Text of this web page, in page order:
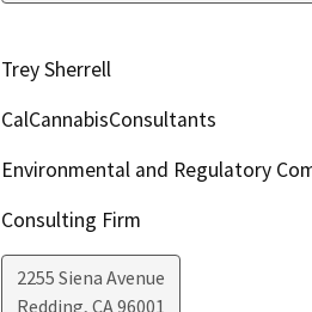
Trey Sherrell
CalCannabisConsultants
Environmental and Regulatory
Consulting Firm
2255 Siena Avenue
Redding, CA96001